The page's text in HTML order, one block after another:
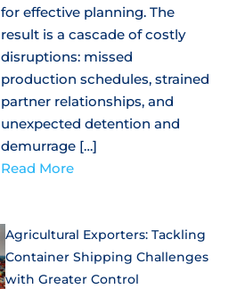
for effective planning. The
result is a cascade of costly
disruptions: missed
production schedules, strained
partner relationships, and
unexpected detention and
demurrage […]
Read More
Agricultural Exporters: Tackling
Container Shipping Challenges
with Greater Control